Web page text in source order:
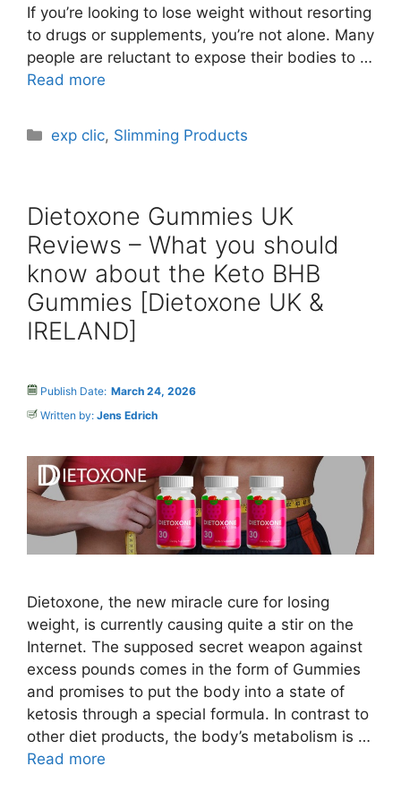
If you’re looking to lose weight without resorting
to drugs or supplements, you’re not alone. Many
people are reluctant to expose their bodies to …
Read more
Categories
exp clic, Slimming Products
Dietoxone Gummies UK
Reviews – What you should
know about the Keto BHB
Gummies [Dietoxone UK &
IRELAND]
Publish Date: March 24, 2026
Written by: Jens Edrich
Dietoxone, the new miracle cure for losing
weight, is currently causing quite a stir on the
Internet. The supposed secret weapon against
excess pounds comes in the form of Gummies
and promises to put the body into a state of
ketosis through a special formula. In contrast to
other diet products, the body’s metabolism is …
Read more